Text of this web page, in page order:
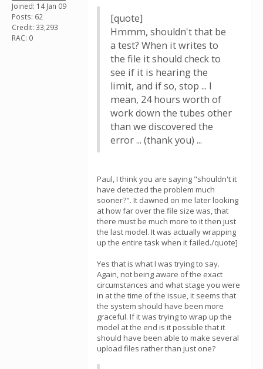
Joined: 14 Jan 09
Posts: 62
Credit: 33,293
RAC: 0
[quote]
Hmmm, shouldn't that be
a test? When it writes to
the file it should check to
see if it is hearing the
limit, and if so, stop ... I
mean, 24 hours worth of
work down the tubes other
than we discovered the
error ... (thank you) ...
Paul, I think you are saying "shouldn't it
have detected the problem much
sooner?". It dawned on me later looking
at how far over the file size was, that
there must be much more to it then just
the last model. It was actually wrapping
up the entire task when it failed./quote]
Yes that is what I was trying to say.
Again, not being aware of the exact
circumstances and what stage you were
in at the time of the issue, it seems that
the system should have been more
graceful. If it was trying to wrap up the
model at the end is it possible that it
should have been able to make several
upload files rather than just one?